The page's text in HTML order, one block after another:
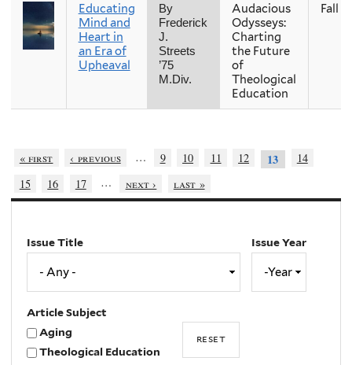
Educating
Mind and
Heart in
an Era of
Upheaval
By
Frederick
J.
Streets
’75
M.Div.
Audacious
Odysseys:
Charting
the Future
of
Theological
Education
Fall
« first ‹ previous … 9 10 11 12 13
14
15
16 17 … next › last »
Issue Title
Issue Year
Article Subject
Aging
Theological Education